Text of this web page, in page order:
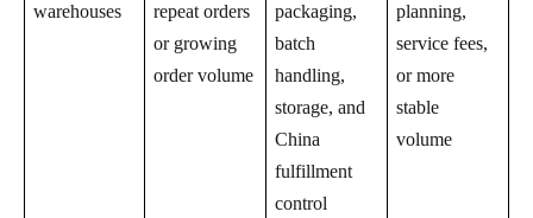
warehouses
repeat orders
or growing
order volume
packaging,
batch
handling,
storage, and
China
fulfillment
control
planning,
service fees,
or more
stable
volume